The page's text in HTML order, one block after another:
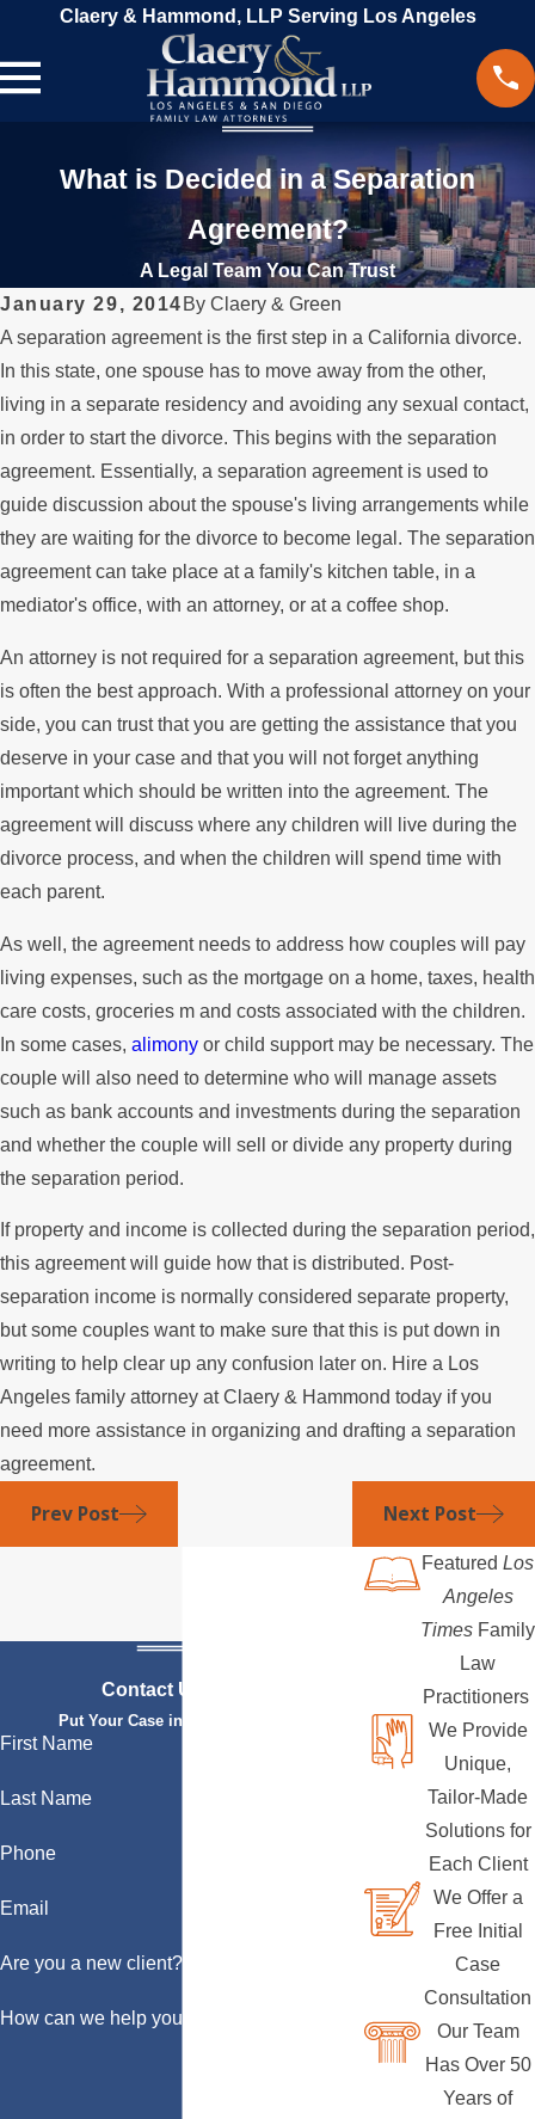
Claery & Hammond, LLP Serving Los Angeles
What is Decided in a Separation
Agreement?
A Legal Team You Can Trust
January 29, 2014 By Claery & Green
A separation agreement is the first step in a California divorce.
In this state, one spouse has to move away from the other,
living in a separate residency and avoiding any sexual contact,
in order to start the divorce. This begins with the separation
agreement. Essentially, a separation agreement is used to
guide discussion about the spouse's living arrangements while
they are waiting for the divorce to become legal. The separation
agreement can take place at a family's kitchen table, in a
mediator's office, with an attorney, or at a coffee shop.
An attorney is not required for a separation agreement, but this
is often the best approach. With a professional attorney on your
side, you can trust that you are getting the assistance that you
deserve in your case and that you will not forget anything
important which should be written into the agreement. The
agreement will discuss where any children will live during the
divorce process, and when the children will spend time with
each parent.
As well, the agreement needs to address how couples will pay
living expenses, such as the mortgage on a home, taxes, health
care costs, groceries m and costs associated with the children.
In some cases, alimony or child support may be necessary. The
couple will also need to determine who will manage assets
such as bank accounts and investments during the separation
and whether the couple will sell or divide any property during
the separation period.
If property and income is collected during the separation period,
this agreement will guide how that is distributed. Post-
separation income is normally considered separate property,
but some couples want to make sure that this is put down in
writing to help clear up any confusion later on. Hire a Los
Angeles family attorney at Claery & Hammond today if you
need more assistance in organizing and drafting a separation
agreement.
Prev Post Next Post
Contact Us Today
Put Your Case in Qualified Hands
First Name
Last Name
Phone
Email
Are you a new client?
How can we help you?
Featured Los
Angeles
Times Family
Law
Practitioners
We Provide
Unique,
Tailor-Made
Solutions for
Each Client
We Offer a
Free Initial
Case
Consultation
Our Team
Has Over 50
Years of